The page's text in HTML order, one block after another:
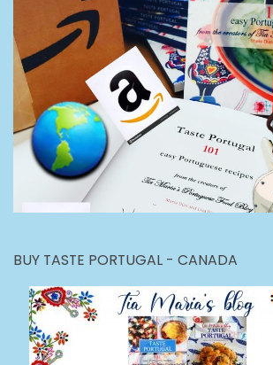
BUY TASTE PORTUGAL - CANADA